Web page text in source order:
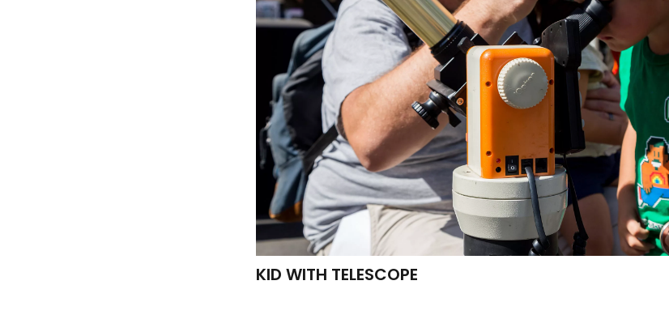
KID WITH TELESCOPE